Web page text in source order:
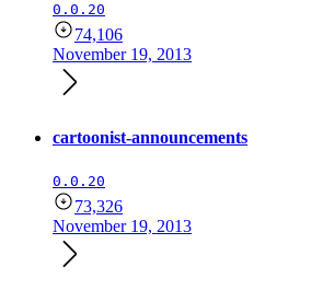
0.0.20
74,106
November 19, 2013
cartoonist-announcements
0.0.20
73,326
November 19, 2013